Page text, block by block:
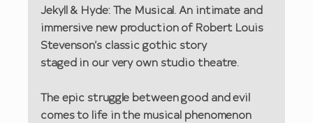
Jekyll & Hyde: The Musical. An intimate and
immersive new production of Robert Louis
Stevenson’s classic gothic story
staged in our very own studio theatre.
The epic struggle between good and evil
comes to life in the musical phenomenon